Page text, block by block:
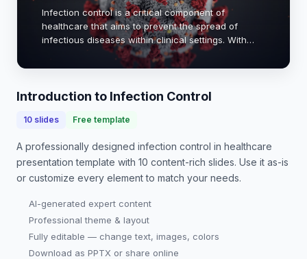
Infection control is a critical component of
healthcare that aims to prevent the spread of
infectious diseases within clinical settings. With
healthcare-associated infections (HAIs) affecting 1
in 31 hospital patients daily, effective infec…
Introduction to Infection Control
10 slides Free template
A professionally designed infection control in healthcare
presentation template with 10 content-rich slides. Use it as-is
or customize every element to match your needs.
AI-generated expert content
Professional theme & layout
Fully editable — change text, images, colors
Download as PPTX or share online